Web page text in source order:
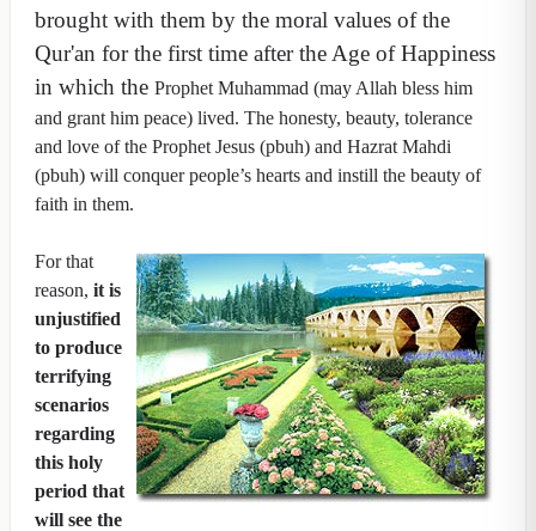
brought with them by the moral values of the
Qur'an for the first time after the Age of Happiness
in which the Prophet Muhammad (may Allah bless him
and grant him peace) lived. The honesty, beauty, tolerance
and love of the Prophet Jesus (pbuh) and Hazrat Mahdi
(pbuh) will conquer people’s hearts and instill the beauty of
faith in them.
For that
reason, it is
unjustified
to produce
terrifying
scenarios
regarding
this holy
period that
will see the